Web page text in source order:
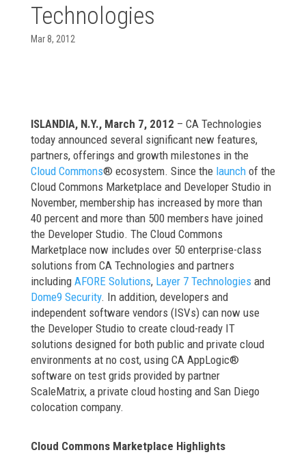
Technologies
Mar 8, 2012
ISLANDIA, N.Y., March 7, 2012 – CA Technologies
today announced several significant new features,
partners, offerings and growth milestones in the
Cloud Commons® ecosystem. Since the launchof the
Cloud Commons Marketplace and Developer Studio in
November, membership has increased by more than
40 percent and more than 500 members have joined
the Developer Studio. The Cloud Commons
Marketplace now includes over 50 enterprise-class
solutions from CA Technologies and partners
including AFORE Solutions, Layer 7 Technologies and
Dome9 Security. In addition, developers and
independent software vendors (ISVs) can now use
the Developer Studio to create cloud-ready IT
solutions designed for both public and private cloud
environments at no cost, using CA AppLogic®
software on test grids provided by partner
ScaleMatrix, a private cloud hosting and San Diego
colocation company.
Cloud Commons Marketplace Highlights